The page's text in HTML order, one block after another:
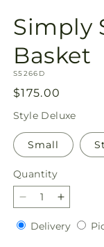
Simply
Basket
SKU:
S5266D
Regular
price
$175.00
Style Deluxe
Small
Quantity
Quantity
Decrease
quantity
for
Increase
quantity
for
Delivery